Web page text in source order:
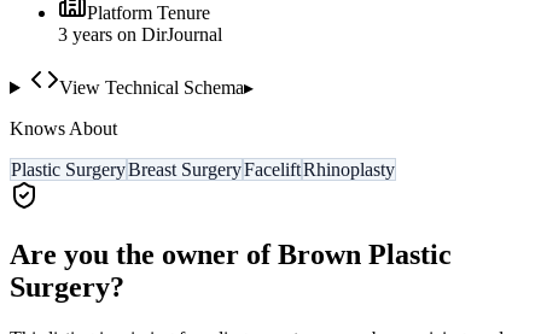
Platform Tenure
3 years on DirJournal
View Technical Schema▸
Knows About
Plastic SurgeryBreast SurgeryFaceliftRhinoplasty
Are you the owner ofBrown Plastic
Surgery?